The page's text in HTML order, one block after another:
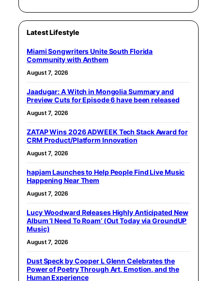
Latest Lifestyle
Miami Songwriters Unite South Florida
Community with Anthem
August 7, 2026
Jaadugar: A Witch in Mongolia Summary and
Preview Cuts for Episode 6 have been released
August 7, 2026
ZATAP Wins 2026 ADWEEK Tech Stack Award for
CRM Product/Platform Innovation
August 7, 2026
hapjam Launches to Help People Find Live Music
Happening Near Them
August 7, 2026
Lucy Woodward Releases Highly Anticipated New
Album ‘I Need To Roam’ (Out Today via GroundUP
Music)
August 7, 2026
Dust Speck by Cooper L Glenn Celebrates the
Power of Poetry Through Art, Emotion, and the
Human Experience